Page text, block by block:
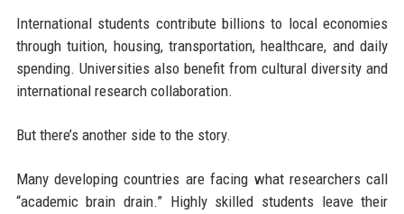
International students contribute billions to local economies
through tuition, housing, transportation, healthcare, and daily
spending. Universities also benefit from cultural diversity and
international research collaboration.
But there’s another side to the story.
Many developing countries are facing what researchers call
“academic brain drain.” Highly skilled students leave their